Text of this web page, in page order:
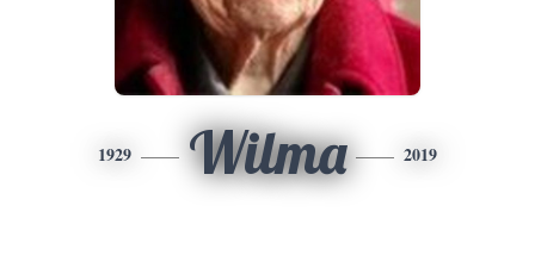
1929 Wilma 2019